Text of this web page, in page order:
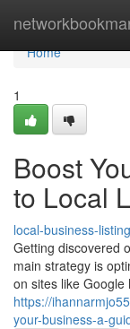
Home
Home
1
Boost
to Local
local-business-
Getting discovered
main strategy is
on sites like
https://
your-business-a-